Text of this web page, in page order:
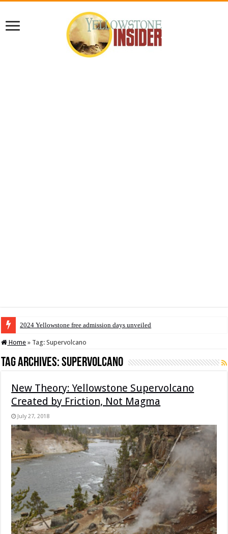
2024 Yellowstone free admission days unveiled
Home » Tag:Supervolcano
Tag Archives:Supervolcano
New Theory: Yellowstone Supervolcano
Created by Friction, Not Magma
July 27, 2018